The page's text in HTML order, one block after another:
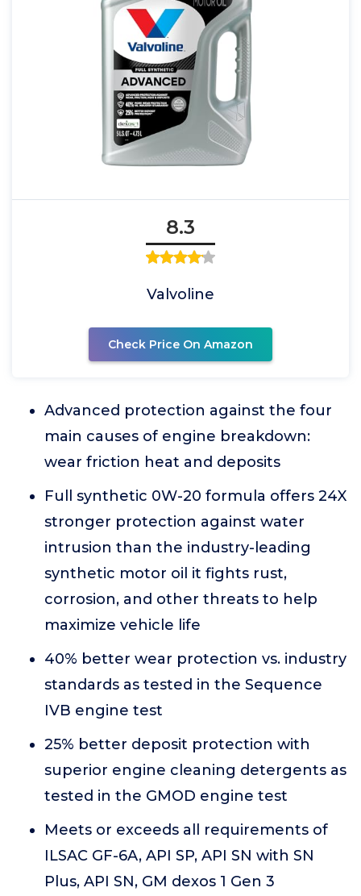
8.3
Valvoline
Check Price On Amazon
Advanced protection against the four
main causes of engine breakdown:
wear friction heat and deposits
Full synthetic 0W-20 formula offers 24X
stronger protection against water
intrusion than the industry-leading
synthetic motor oil it fights rust,
corrosion, and other threats to help
maximize vehicle life
40% better wear protection vs. industry
standards as tested in the Sequence
IVB engine test
25% better deposit protection with
superior engine cleaning detergents as
tested in the GMOD engine test
Meets or exceeds all requirements of
ILSAC GF-6A, API SP, API SN with SN
Plus, API SN, GM dexos 1 Gen 3